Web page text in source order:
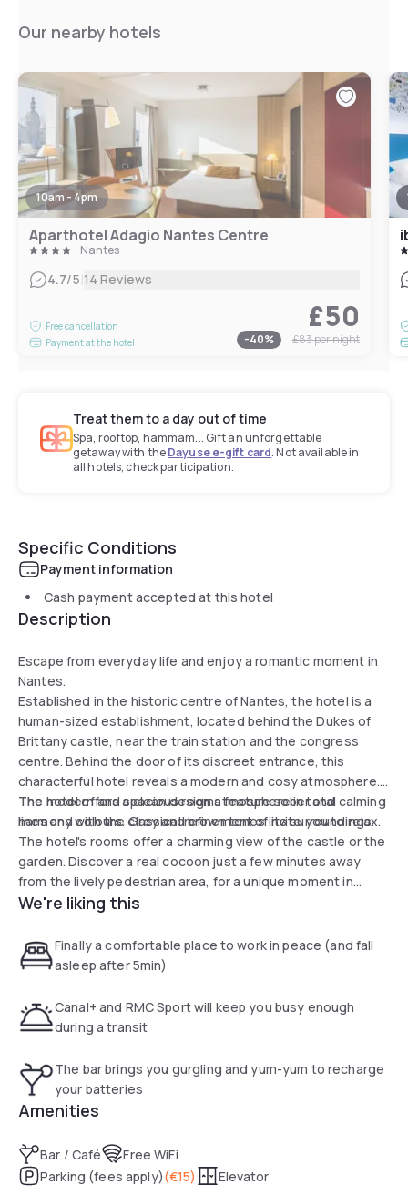
Our nearby hotels
10am - 4pm
Aparthotel Adagio Nantes Centre
Nantes
4.7/5|14 Reviews
Free cancellation
Payment at the hotel
£50
-40% £83per night
Treat them to a day out of time
Spa, rooftop, hammam... Gift an unforgettable
getaway with theDayuse e-gift card. Not available in
all hotels, check participation.
Specific Conditions
Payment information
Cash payment accepted at this hotel
Description
Escape from everyday life and enjoy a romantic moment in
Nantes.
Established in the historic centre of Nantes, the hotel is a
human-sized establishment, located behind the Dukes of
Brittany castle, near the train station and the congress
centre. Behind the door of its discreet entrance, this
characterful hotel reveals a modern and cosy atmosphere.
The hotel offers a clean design atmosphere in total
harmony with the classical refinement of its surroundings.
The modern and spacious rooms feature sober and calming
lines and colours. Grey and brown tones invite you to relax.
The hotel's rooms offer a charming view of the castle or the
garden. Discover a real cocoon just a few minutes away
from the lively pedestrian area, for a unique moment in
historic Nantes.
We're liking this
Finally a comfortable place to work in peace (and fall
asleep after 5min)
Canal+ and RMC Sport will keep you busy enough
during a transit
The bar brings you gurgling and yum-yum to recharge
your batteries
Amenities
Bar / Café
Free WiFi
Parking (fees apply)(€15) Elevator